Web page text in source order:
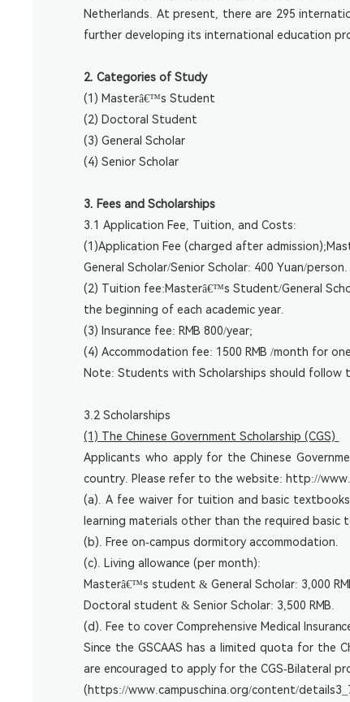
Netherlands. At present, there are 295
further developing its international education
2. Categories of Study
(1) Masterâ€™s Student
(2) Doctoral Student
(3) General Scholar
(4) Senior Scholar
3. Fees and Scholarships
3.1 Application Fee, Tuition, and Costs:
(1)Application Fee (charged after
General Scholar/Senior Scholar: 400 Yuan/person.
(2) Tuition fee:Masterâ€™s Student/General
the beginning of each academic year.
(3) Insurance fee: RMB 800/year;
(4) Accommodation fee: 1500 RMB /month for
Note: Students with Scholarships should follow
3.2 Scholarships
(1) The Chinese Government Scholarship (CGS)
Applicants who apply for the Chinese
country. Please refer to the website:http://
(a). A fee waiver for tuition and basic
learning materials other than the required
(b). Free on-campus dormitory accommodation.
(c). Living allowance (per month):
Masterâ€™s student & General Scholar: 3,000
Doctoral student & Senior Scholar: 3,500 RMB.
(d). Fee to cover Comprehensive Medical
Since the GSCAAS has a limited quota for the
are encouraged to apply for the CGS-Bilateral
(https://www.campuschina.org/content/